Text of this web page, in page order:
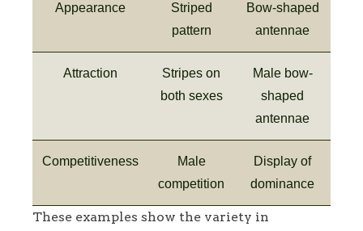
Appearance
Striped
pattern
Bow-shaped
antennae
Attraction
Stripes on
both sexes
Male bow-
shaped
antennae
Competitiveness
Male
competition
Display of
dominance
These examples show the variety in